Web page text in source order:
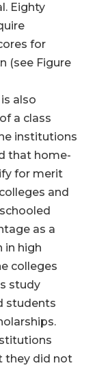
Eighty
for
(see Figure
also
a class
institutions
that home-
for merit
and
as a
in high
colleges
study
students
they did not